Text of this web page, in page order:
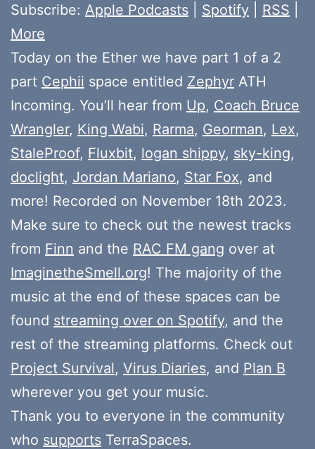
Subscribe: Apple Podcasts Spotify RSS
More
Today on the Ether we have part 1 of a 2
part Cephii space entitled Zephyr ATH
Incoming. You’ll hear from Up, Coach Bruce
Wrangler, King Wabi, Rarma, Georman, Lex,
StaleProof, Fluxbit, logan shippy, sky-king,
doclight, Jordan Mariano, Star Fox, and
more! Recorded on November 18th 2023.
Make sure to check out the newest tracks
from Finn and the RAC FM gang over at
ImaginetheSmell.org! The majority of the
music at the end of these spaces can be
found streaming over on Spotify, and the
rest of the streaming platforms. Check out
Project Survival, Virus Diaries, and Plan B
wherever you get your music.
Thank you to everyone in the community
who supports TerraSpaces.